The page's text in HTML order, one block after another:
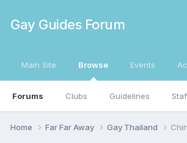
Gay Guides Forum
Main Site Browse
Forums Clubs Guidelines
Events
Home Far Far Away Gay Thailand